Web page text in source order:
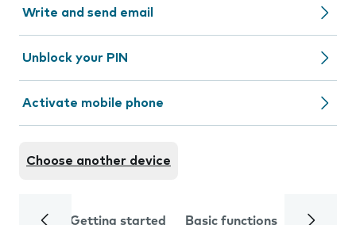
Write and send email
Unblock your PIN
Activate mobile phone
Choose another device
Getting started Basic functions Calls